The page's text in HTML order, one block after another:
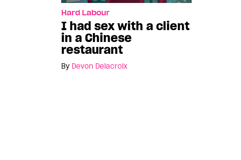
Hard Labour
I had sex with a client
in a Chinese
restaurant
By Devon Delacroix